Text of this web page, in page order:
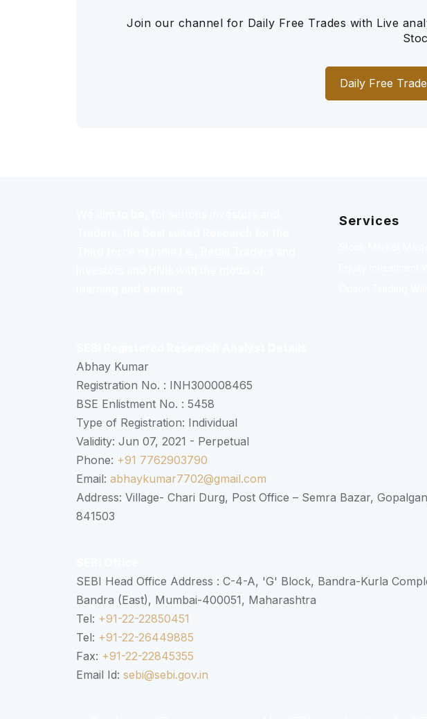
Join our channel for Daily Free Trades with Live
Daily Free
Services
Abhay Kumar
Registration No. : INH300008465
BSE Enlistment No. : 5458
Type of Registration: Individual
Validity: Jun 07, 2021 - Perpetual
Phone: +91 7762903790
Email: abhaykumar7702@gmail.com
Address: Village- Chari Durg, Post Office – Semra Bazar,
841503
SEBI Head Office Address : C-4-A, 'G' Block, Bandra-Kurla
Bandra (East), Mumbai-400051, Maharashtra
Tel: +91-22-22850451
Tel: +91-22-26449885
Fax: +91-22-22845355
Email Id: sebi@sebi.gov.in